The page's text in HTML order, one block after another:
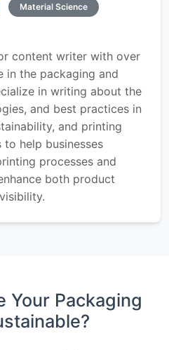
Material Science
content writer with over
in the packaging and
in writing about the
and best practices in
and printing
help businesses
processes and
both product
Your Packaging